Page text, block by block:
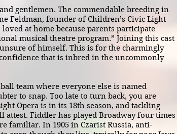
gentlemen. The commendable breeding in
Feldman, founder of Children’s Civic Light
at home because parents participate
musical theatre program.” Joining this cast
of himself. This is for the charmingly
that is inbred in the uncommonly
team where everyone else is named
to snap. Too late to turn back, you are
Opera is in its 18th season, and tackling
attest. Fiddler has played Broadway four times
familiar. In 1905 in Czarist Russia, anti-